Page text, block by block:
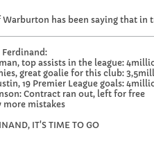
Warburton has been saying that in
Ferdinand:
top assists in the league:
great goalie for this club:
19 Premier League goals:
Contract ran out, left for free
more mistakes
IT'S TIME TO GO